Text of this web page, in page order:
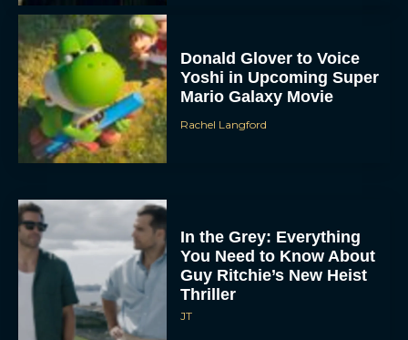
Donald Glover to Voice
Yoshi in Upcoming Super
Mario Galaxy Movie
Rachel Langford
In the Grey: Everything
You Need to Know About
Guy Ritchie’s New Heist
Thriller
JT